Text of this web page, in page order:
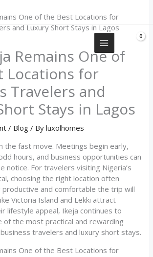
Remains One of
Locations for
Travelers and
Stays in Lagos
/ Blog / Byluxolhomes
the fast move. Meetings begin early,
hours, and business opportunities can
notice. For travelers visiting Nigeria’s
choosing the right location often
and comfortable the trip will
Victoria Island and Lekki attract
lifestyle appeal, Ikeja continues to
of the most practical and rewarding
travelers and luxury short stays.